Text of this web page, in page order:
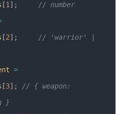
[1 ];
// number
[2];
// 'warrior' |
=
[3];
// { weapon:
}